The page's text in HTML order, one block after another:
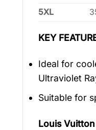
5XL
KEY
Ideal for
Ultraviolet
Suitable for
Louis Vuitton